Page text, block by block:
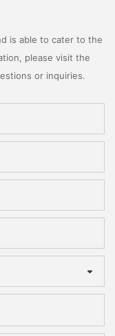
is able to cater to the
please visit the
or inquiries.